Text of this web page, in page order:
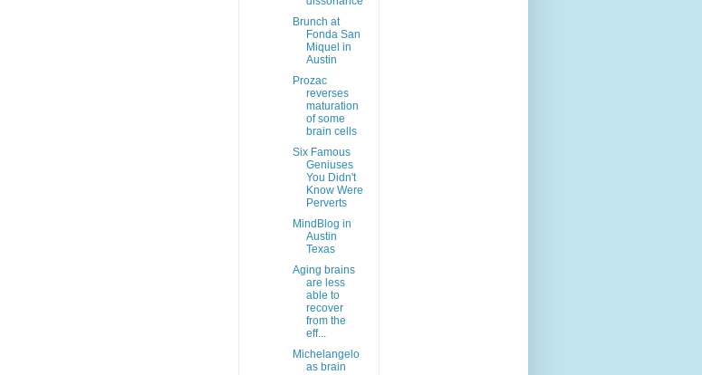
Brunch at
Fonda San
Miquel in
Austin
Prozac
reverses
maturation
of some
brain cells
Six Famous
Geniuses
You Didn't
Know Were
Perverts
MindBlog in
Austin
Texas
Aging brains
are less
able to
recover
from the
eff...
Michelangelo
as brain